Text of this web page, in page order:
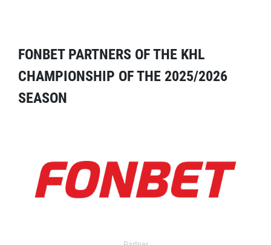
FONBET PARTNERS OF THE KHL
CHAMPIONSHIP OF THE 2025/2026
SEASON